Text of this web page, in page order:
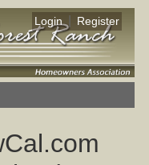
Login Register